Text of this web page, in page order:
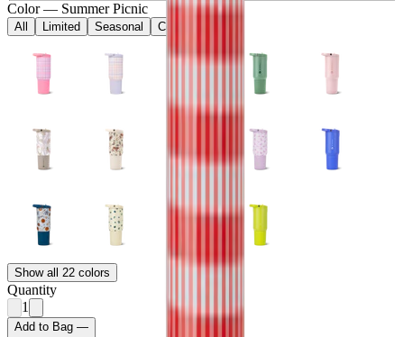
Color — Summer Picnic
All Limited Seasonal Core
Show all 22 colors
Quantity
1
Add to Bag —